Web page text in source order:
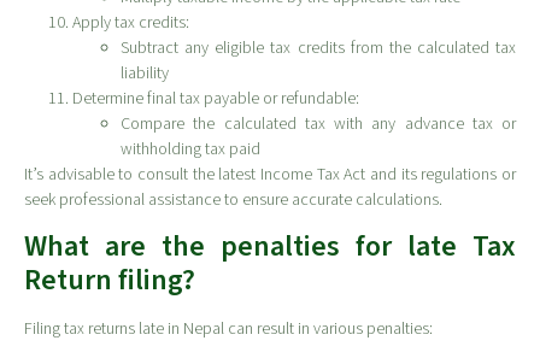
Apply tax credits:
Subtract any eligible tax credits from the calculated tax
liability
Determine final tax payable or refundable:
Compare the calculated tax with any advance tax or
withholding tax paid
It’s advisable to consult the latest Income Tax Act and its regulations or
seek professional assistance to ensure accurate calculations.
What are the penalties for late Tax
Return filing?
Filing tax returns late in Nepal can result in various penalties: